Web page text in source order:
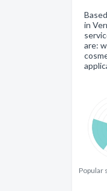
in
are:
Popular